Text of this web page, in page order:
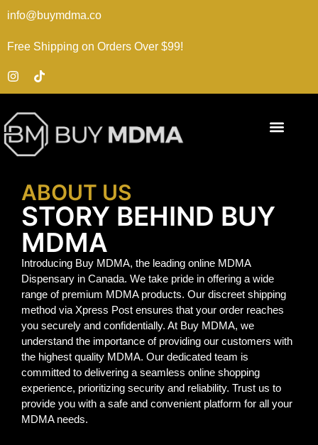
info@buymdma.co
Free Shipping on Orders Over $99!
ABOUT US
STORY BEHIND BUY
MDMA
Introducing Buy MDMA, the leading online MDMA
Dispensary in Canada. We take pride in offering a wide
range of premium MDMA products. Our discreet shipping
method via Xpress Post ensures that your order reaches
you securely and confidentially. At Buy MDMA, we
understand the importance of providing our customers with
the highest quality MDMA. Our dedicated team is
committed to delivering a seamless online shopping
experience, prioritizing security and reliability. Trust us to
provide you with a safe and convenient platform for all your
MDMA needs.